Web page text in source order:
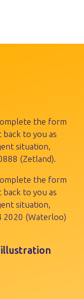
the form
to you as
situation,
(Zetland).
the form
to you as
situation,
2020 (Waterloo)